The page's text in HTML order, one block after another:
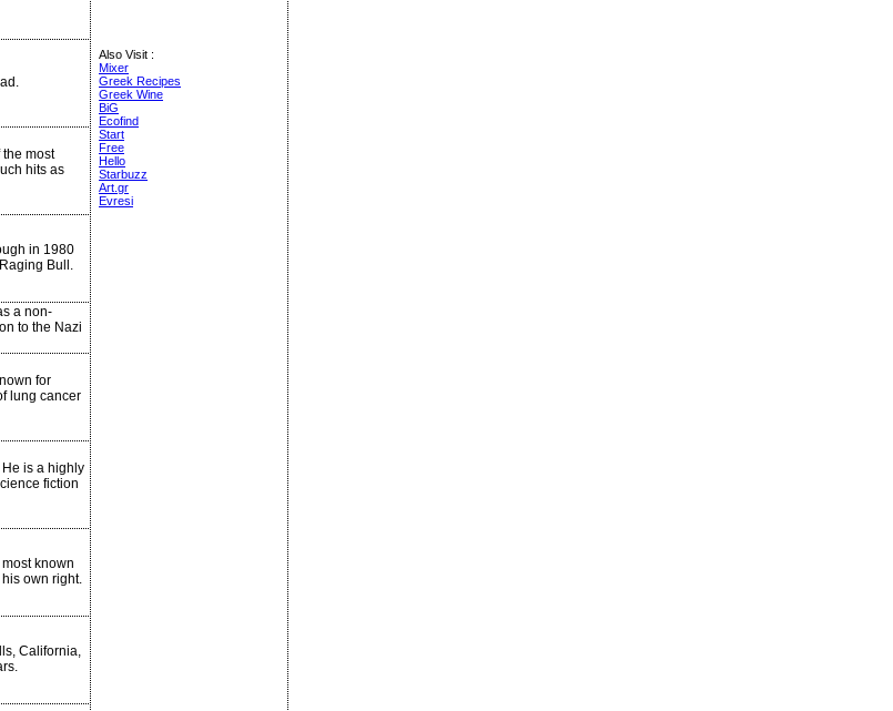
most
hits as
in 1980
Bull.
a non-
to the Nazi
for
lung cancer
is a highly
fiction
known
own right.
California,
Also Visit :
Mixer
Greek Recipes
Greek Wine
BiG
Ecofind
Start
Free
Hello
Starbuzz
Art.gr
Evresi